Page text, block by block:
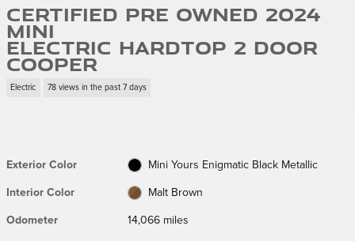
Certified Pre Owned 2024
MINI
Electric Hardtop 2 Door
Cooper
Electric 78 views in the past 7 days
Exterior Color Mini Yours Enigmatic Black Metallic
Interior Color Malt Brown
Odometer 14,066 miles